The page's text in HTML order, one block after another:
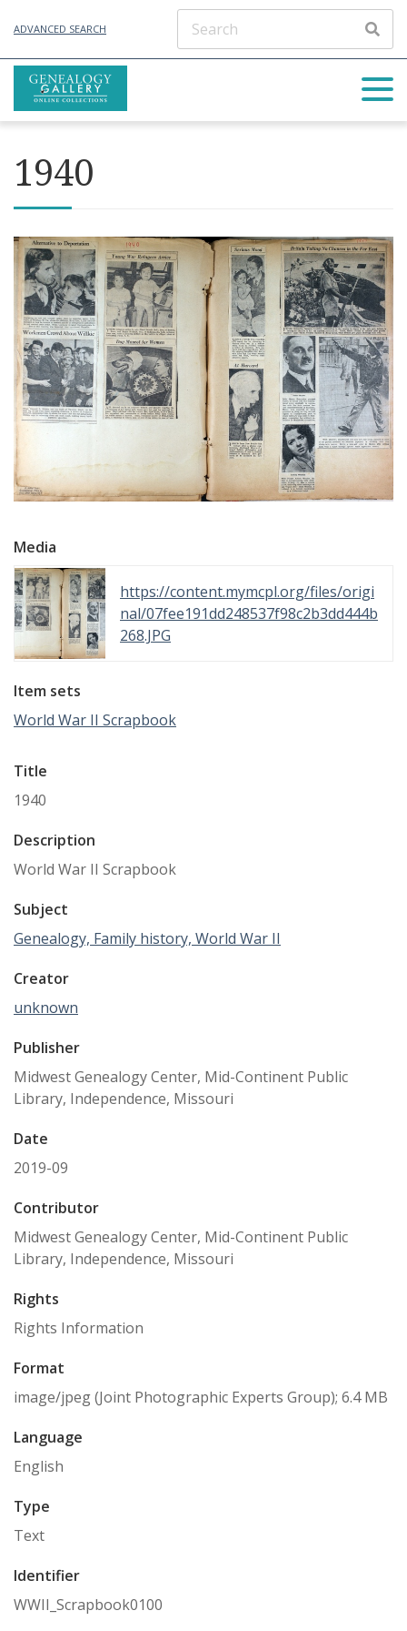
ADVANCED SEARCH
1940
Media
https://content.mymcpl.org/files/origi
nal/07fee191dd248537f98c2b3dd444b
268.JPG
Item sets
World War II Scrapbook
Title
1940
Description
World War II Scrapbook
Subject
Genealogy, Family history, World War II
Creator
unknown
Publisher
Midwest Genealogy Center, Mid-Continent Public
Library, Independence, Missouri
Date
2019-09
Contributor
Midwest Genealogy Center, Mid-Continent Public
Library, Independence, Missouri
Rights
Rights Information
Format
image/jpeg (Joint Photographic Experts Group); 6.4 MB
Language
English
Type
Text
Identifier
WWII_Scrapbook0100